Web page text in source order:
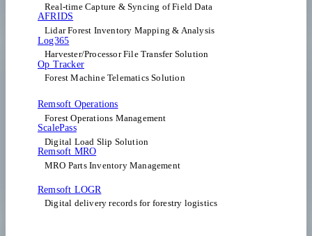
Real-time Capture & Syncing of Field Data
AFRIDS
Lidar Forest Inventory Mapping & Analysis
Log365
Harvester/Processor File Transfer Solution
Op Tracker
Forest Machine Telematics Solution
Remsoft Operations
Forest Operations Management​
ScalePass
Digital Load Slip Solution
Remsoft MRO
MRO Parts Inventory Management
Remsoft LOGR
Digital delivery records for forestry logistics